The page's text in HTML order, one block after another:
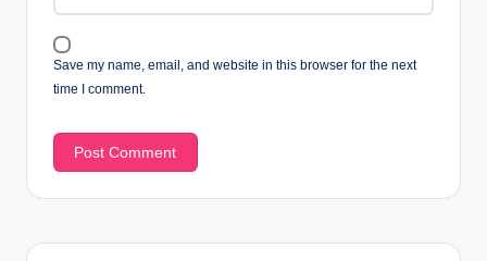
Save my name, email, and website in this browser for the next
time I comment.